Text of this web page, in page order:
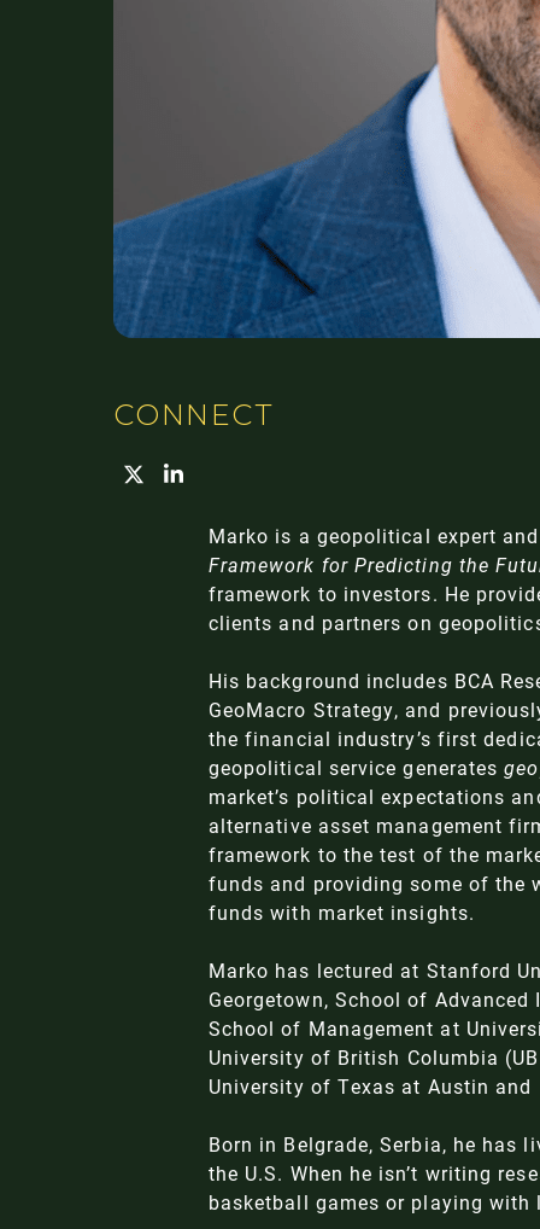
CONNECT
Marko is a geopolitical expert
Framework for Predicting the
framework to investors. He
clients and partners on
His background includes BCA
GeoMacro Strategy, and
the financial industry’s first
geopolitical service generates
market’s political expectations
alternative asset management
framework to the test of the
funds and providing some of the
funds with market insights.
Marko has lectured at Stanford
Georgetown, School of
School of Management at
University of British Columbia
University of Texas at Austin
Born in Belgrade, Serbia, he has
the U.S. When he isn’t writing
basketball games or playing